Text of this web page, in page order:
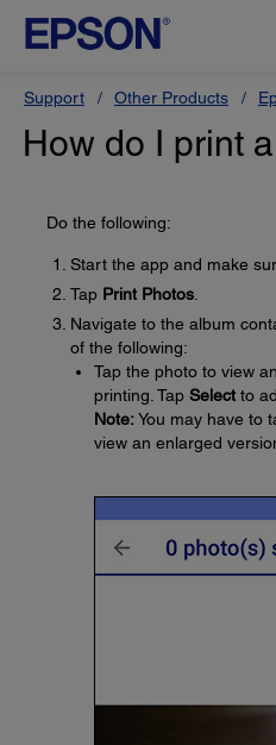
Support Other Products
How do I print
Do the following:
Start the app and make
Tap Print Photos
Navigate to the album
of the following:
Tap the photo to view
printing. Tap Select to
Note:You may have to
view an enlarged